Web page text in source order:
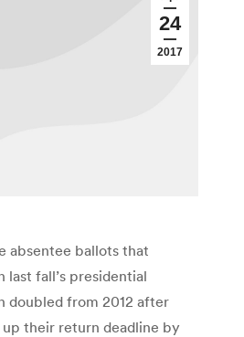
24
2017
absentee ballots that
last fall’s presidential
doubled from 2012 after
up their return deadline by